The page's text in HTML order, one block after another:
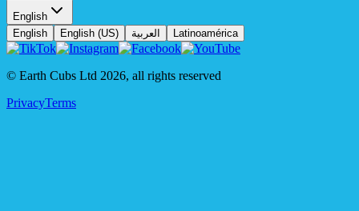
English
English
English (US) العربية Latinoamérica
© Earth Cubs Ltd 2026, all rights reserved
PrivacyTerms